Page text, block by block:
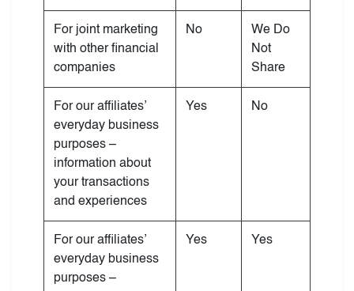
For joint marketing
with other financial
companies
No
We Do
Not
Share
For our affiliates’
everyday business
purposes –
information about
your transactions
and experiences
Yes No
For our affiliates’
everyday business
purposes –
Yes Yes